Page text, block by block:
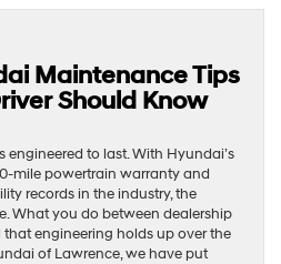
Maintenance Tips
Should Know
engineered to last. With Hyundai’s
mile powertrain warranty and
records in the industry, the
What you do between dealership
engineering holds up over the
of Lawrence, we have put